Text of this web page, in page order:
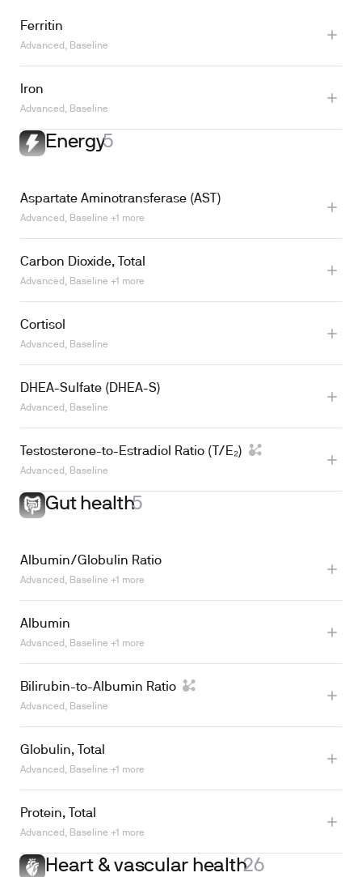
Ferritin
Advanced, Baseline
Learn more
Iron
Advanced, Baseline
Energy5
Aspartate Aminotransferase (AST)
Advanced, Baseline +1 more
Carbon Dioxide, Total
Advanced, Baseline +1 more
Cortisol
Advanced, Baseline
DHEA-Sulfate (DHEA-S)
Advanced, Baseline
Testosterone-to-Estradiol Ratio (T/E₂)
Advanced, Baseline
Gut health5
Albumin/Globulin Ratio
Advanced, Baseline +1 more
Learn more
Albumin
Advanced, Baseline +1 more
Learn more
Bilirubin-to-Albumin Ratio
Advanced, Baseline
Globulin, Total
Advanced, Baseline +1 more
Protein, Total
Advanced, Baseline +1 more
Heart & vascular health26